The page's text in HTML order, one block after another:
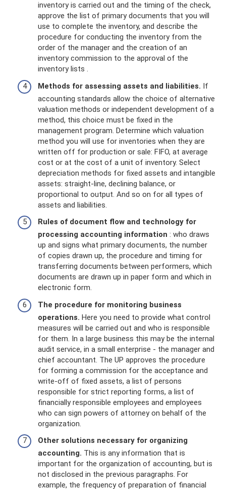
inventory is carried out and the timing of the check,
approve the list of primary documents that you will
use to complete the inventory, and describe the
procedure for conducting the inventory from the
order of the manager and the creation of an
inventory commission to the approval of the
inventory lists .
Methods for assessing assets and liabilities. If
accounting standards allow the choice of alternative
valuation methods or independent development of a
method, this choice must be fixed in the
management program. Determine which valuation
method you will use for inventories when they are
written off for production or sale: FIFO, at average
cost or at the cost of a unit of inventory. Select
depreciation methods for fixed assets and intangible
assets: straight-line, declining balance, or
proportional to output. And so on for all types of
assets and liabilities.
Rules of document flow and technology for
processing accounting information : who draws
up and signs what primary documents, the number
of copies drawn up, the procedure and timing for
transferring documents between performers, which
documents are drawn up in paper form and which in
electronic form.
The procedure for monitoring business
operations. Here you need to provide what control
measures will be carried out and who is responsible
for them. In a large business this may be the internal
audit service, in a small enterprise - the manager and
chief accountant. The UP approves the procedure
for forming a commission for the acceptance and
write-off of fixed assets, a list of persons
responsible for strict reporting forms, a list of
financially responsible employees and employees
who can sign powers of attorney on behalf of the
organization.
Other solutions necessary for organizing
accounting. This is any information that is
important for the organization of accounting, but is
not disclosed in the previous paragraphs. For
example, the frequency of preparation of financial